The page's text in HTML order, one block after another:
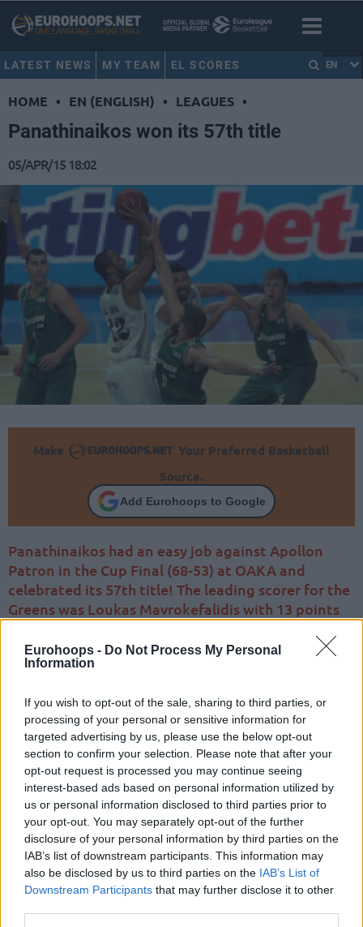
Eurohoops - Do Not Process My Personal
Information
If you wish to opt-out of the sale, sharing to third parties, or
processing of your personal or sensitive information for
targeted advertising by us, please use the below opt-out
section to confirm your selection. Please note that after your
opt-out request is processed you may continue seeing
interest-based ads based on personal information utilized by
us or personal information disclosed to third parties prior to
your opt-out. You may separately opt-out of the further
disclosure of your personal information by third parties on the
IAB’s list of downstream participants. This information may
also be disclosed by us to third parties on the IAB’s List of
Downstream Participants that may further disclose it to other
LATEST NEWS MY TEAM EL SCORES EN
HOME • EN (ENGLISH) • LEAGUES •
Panathinaikos won its 57th title
05/APR/15 18:02
Make
Your Preferred Basketball
Source.
Add Eurohoops to Google
Panathinaikos had an easy job against Apollon
Patron in the Cup Final (68-53) at OAKA and
celebrated its 57th title! The leading scorer for the
Greens was Loukas Mavrokefalidis with 13 points